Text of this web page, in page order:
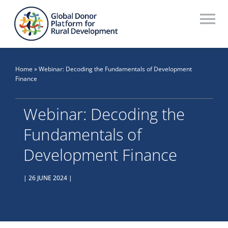
content
Thematic Groups
Resources
Home »Webinar: Decoding the Fundamentals of Development
Finance
Webinar: Decoding the
Fundamentals of
Development Finance
| 26 JUNE 2024 |